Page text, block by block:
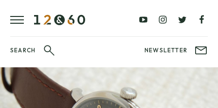
SEARCH NEWSLETTER
£100
£250
–
£500
–
£1000
BRANDS
FAVOURITES
FAIR
WatchIt! Watch